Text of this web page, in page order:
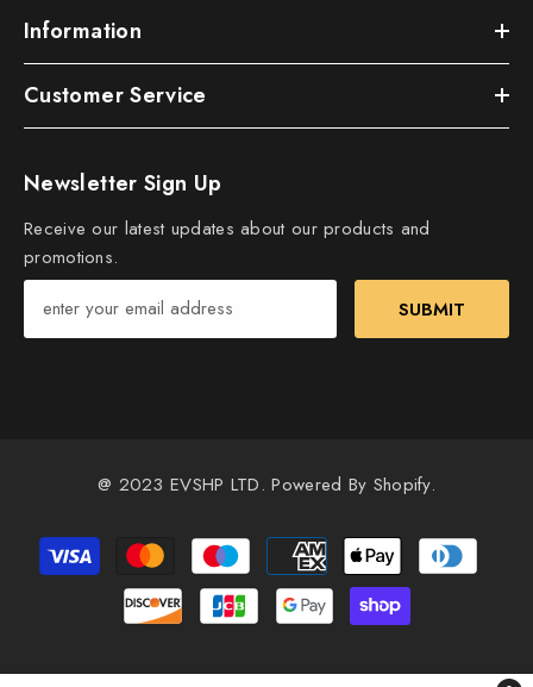
Information
Customer Service
Newsletter Sign Up
Receive our latest updates about our products and
promotions.
SUBMIT
@ 2023 EVSHP LTD. Powered By Shopify.
Payment
methods